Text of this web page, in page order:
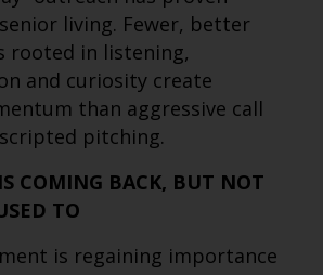
living. Fewer, better
rooted in listening,
and curiosity create
than aggressive call
pitching.
COMING BACK, BUT NOT
TO
is regaining importance